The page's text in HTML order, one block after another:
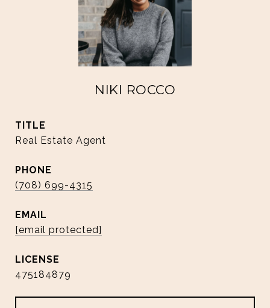
NIKI ROCCO
TITLE
Real Estate Agent
PHONE
(708) 699-4315
EMAIL
[email protected]
475184879